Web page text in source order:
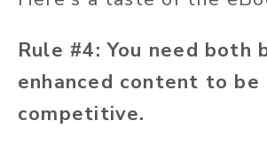
Rule #4: You need both
enhanced content to be
competitive.